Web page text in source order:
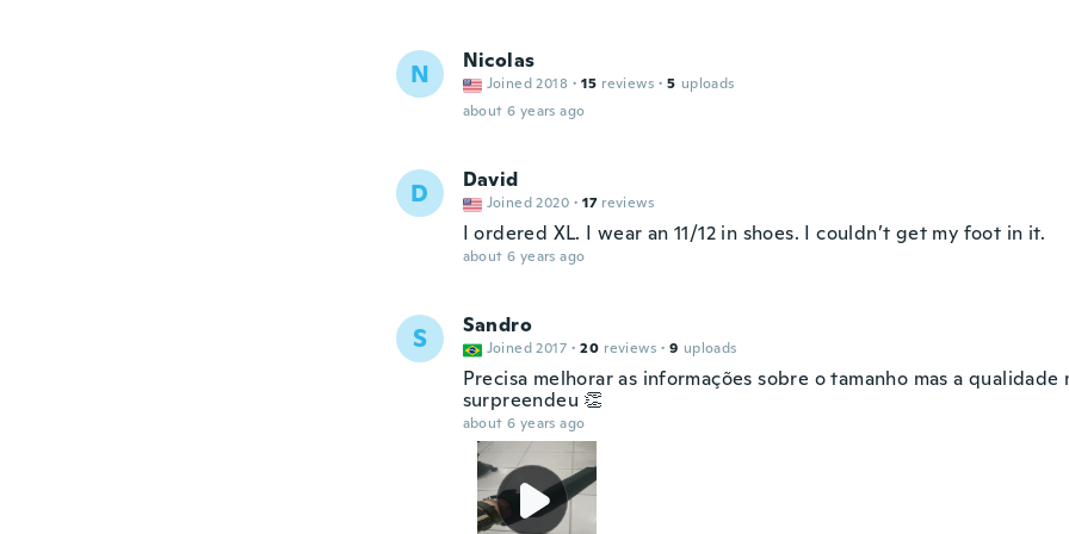
N Nicolas
Joined 2018 · 15 reviews · 5 uploads
about 6 years ago
D David
Joined 2020 · 17 reviews
I ordered XL. I wear an 11/12 in shoes. I couldn’t get my foot in it.
about 6 years ago
S Sandro
Joined 2017 · 20 reviews · 9 uploads
Precisa melhorar as informações sobre o tamanho mas a qualidade
surpreendeu 👏
about 6 years ago